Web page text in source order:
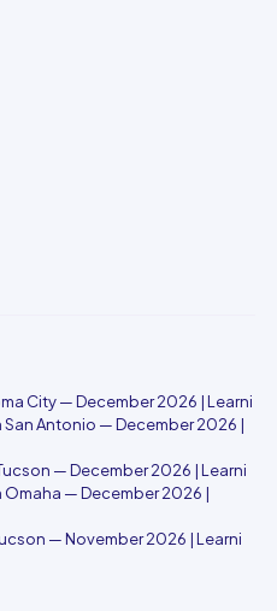
City — December 2026 | Learni
Antonio — December 2026 |
— December 2026 | Learni
— December 2026 |
— November 2026 | Learni